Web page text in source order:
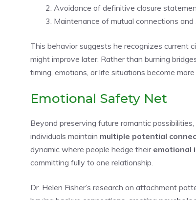
Avoidance of definitive closure
Maintenance of mutual connections
This behavior suggests he recognizes current
might improve later. Rather than burning
timing, emotions, or life situations become
Emotional Safety Net
Beyond preserving future romantic
individuals maintain multiple potential
dynamic where people hedge their emotional
committing fully to one relationship.
Dr. Helen Fisher’s research on attachment